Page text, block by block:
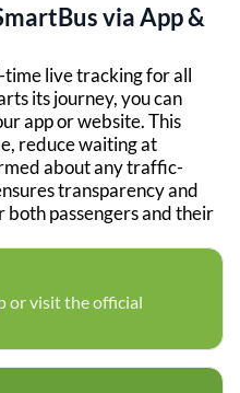
via App &
live tracking for all
its journey, you can
app or website. This
reduce waiting at
about any traffic-
transparency and
both passengers and their
or visit the official